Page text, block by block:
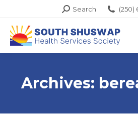
Search:
Search (250)
Archives: